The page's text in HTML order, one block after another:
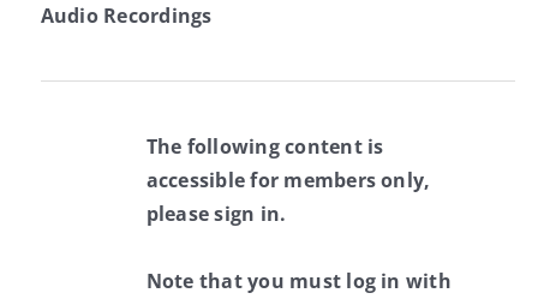
Audio Recordings
The following content is
accessible for members only,
please sign in.
Note that you must log in with